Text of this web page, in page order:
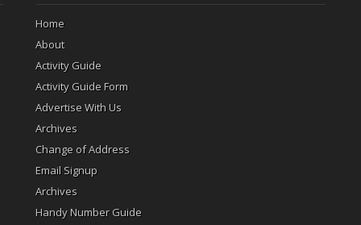
Home
About
Activity Guide
Activity Guide Form
Advertise With Us
Archives
Change of Address
Email Signup
Archives
Handy Number Guide